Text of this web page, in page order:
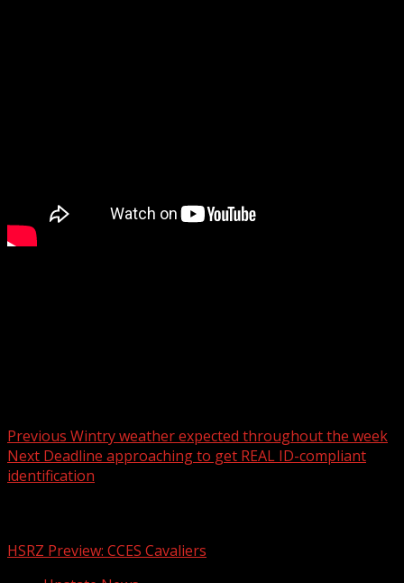
Previous Wintry weather expected throughout the week
Next Deadline approaching to get REAL ID-compliant
identification
HSRZ Preview: CCES Cavaliers